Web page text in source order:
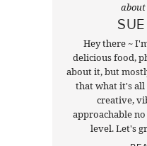
Hey there ~
delicious food,
about it, but
that what it's all
creative,
approachable
level. Let's